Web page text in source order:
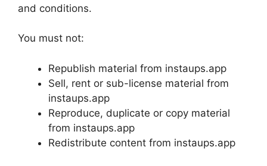
and conditions.
You must not:
Republish material from instaups.app
Sell, rent or sub-license material from
instaups.app
Reproduce, duplicate or copy material
from instaups.app
Redistribute content from instaups.app